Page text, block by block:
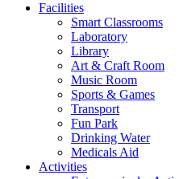
Facilities
Smart Classrooms
Laboratory
Library
Art & Craft Room
Music Room
Sports & Games
Transport
Fun Park
Drinking Water
Medicals Aid
Activities